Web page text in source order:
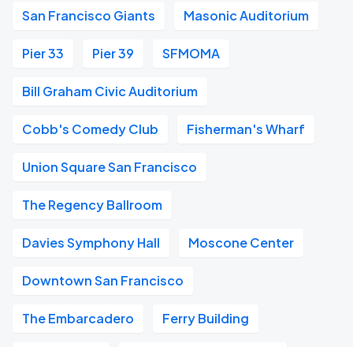
San Francisco Giants Masonic Auditorium
Pier 33 Pier 39 SFMOMA
Bill Graham Civic Auditorium
Cobb's Comedy Club Fisherman's Wharf
Union Square San Francisco
The Regency Ballroom
Davies Symphony Hall Moscone Center
Downtown San Francisco
The Embarcadero Ferry Building